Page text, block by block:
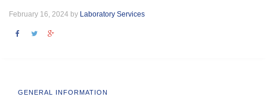
February 16, 2024 by Laboratory Services
GENERAL INFORMATION